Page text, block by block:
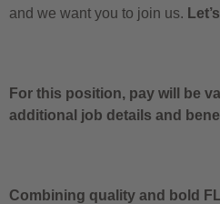
and we want you to join us.
For this position, pay will be
additional job details and
Combining quality and bold